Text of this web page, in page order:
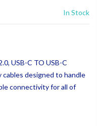
In Stock
USB-C TO USB-C
cables designed to handle
connectivity for all of